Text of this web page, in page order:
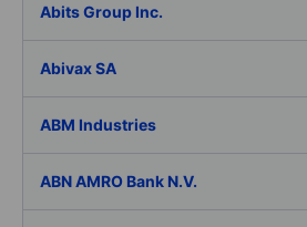
Abits Group Inc.
Abivax SA
ABM Industries
ABN AMRO Bank N.V.